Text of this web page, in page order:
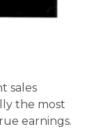
sales
the most
earnings.